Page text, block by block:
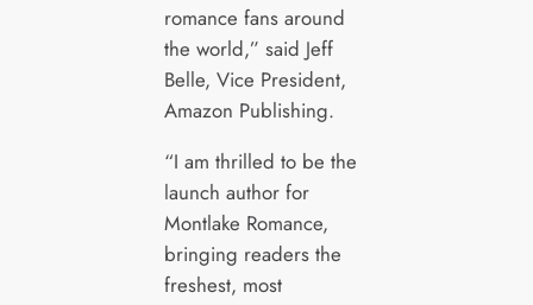
romance fans around
the world,” said Jeff
Belle, Vice President,
Amazon Publishing.
“I am thrilled to be the
launch author for
Montlake Romance,
bringing readers the
freshest, most